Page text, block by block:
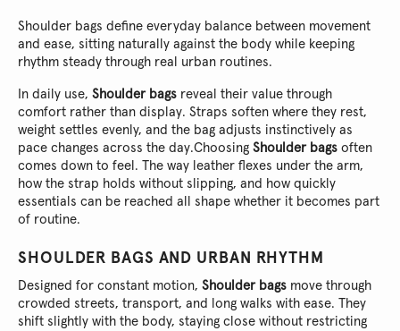
Shoulder bags define everyday balance between movement
and ease, sitting naturally against the body while keeping
rhythm steady through real urban routines.
In daily use, Shoulder bags reveal their value through
comfort rather than display. Straps soften where they rest,
weight settles evenly, and the bag adjusts instinctively as
pace changes across the day.Choosing Shoulder bags often
comes down to feel. The way leather flexes under the arm,
how the strap holds without slipping, and how quickly
essentials can be reached all shape whether it becomes part
of routine.
SHOULDER BAGS AND URBAN RHYTHM
Designed for constant motion, Shoulder bags move through
crowded streets, transport, and long walks with ease. They
shift slightly with the body, staying close without restricting